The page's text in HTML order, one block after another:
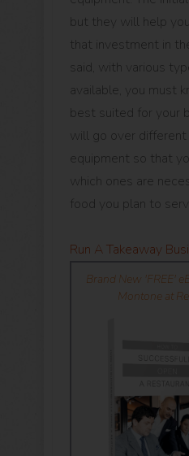
but they will help
that investment in
said, with various
available, you must
best suited for your
will go over
equipment so that
which ones are
food you plan to
Run A Takeaway
Brand New 'FREE'
Montone at